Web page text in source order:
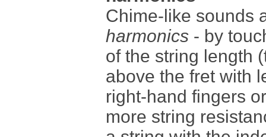
Chime-like sounds
harmonics- by
of the string length
above the fret with
right-hand fingers
more string